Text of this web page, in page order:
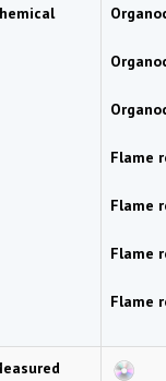
Flame
Flame
Flame
Flame